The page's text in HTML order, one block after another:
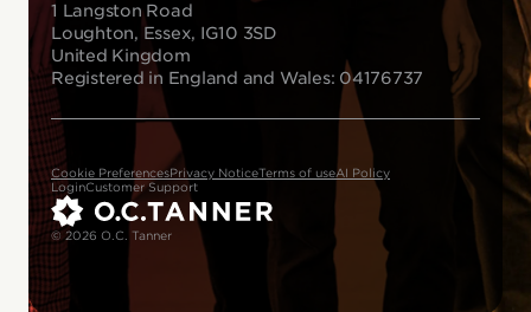
1 Langston Road
Loughton, Essex, IG10 3SD
United Kingdom
Registered in England and Wales: 04176737
Cookie PreferencesPrivacy NoticeTerms of useAI Policy
LoginCustomer Support
© 2026 O.C. Tanner